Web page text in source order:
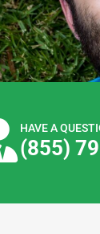
HAVE A
(855)